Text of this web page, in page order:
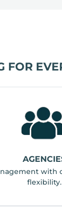
FOR
with
flexibility.